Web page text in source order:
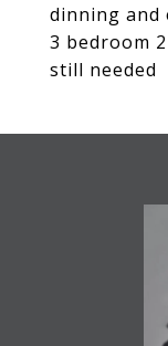
dinning and
3 bedroom
still needed